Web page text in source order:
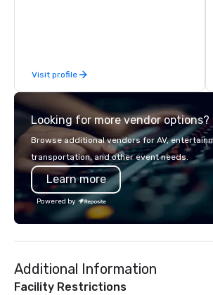
Visit profile
Looking for more vendor options?
Browse additional vendors for AV,
transportation, and other event needs.
Learn more
Powered by
Additional Information
Facility Restrictions